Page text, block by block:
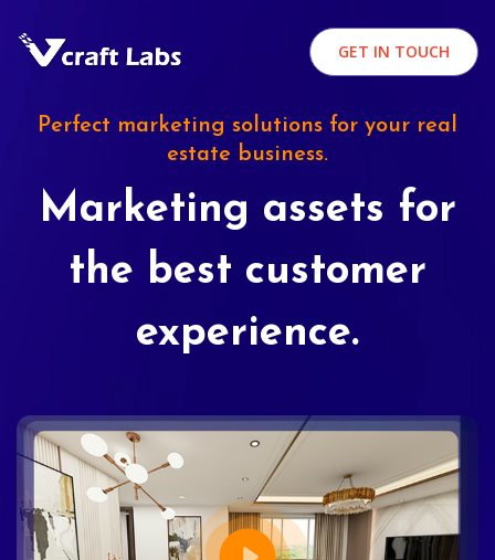
GET IN TOUCH
Perfect marketing solutions for your real
estate business.
Marketing assets for
the best customer
experience.